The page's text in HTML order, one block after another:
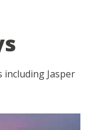
including Jasper